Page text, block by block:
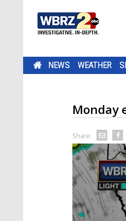
NEWS WEATHER
Monday
Share: